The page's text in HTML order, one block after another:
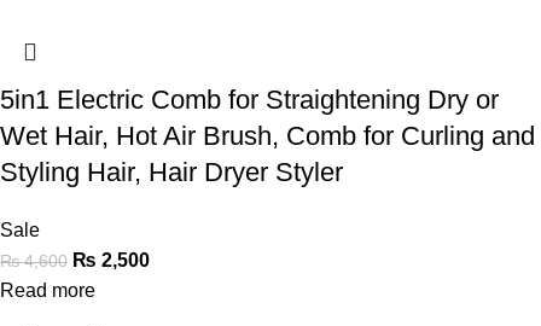
5in1 Electric Comb for Straightening Dry or
Wet Hair, Hot Air Brush, Comb for Curling and
Styling Hair, Hair Dryer Styler
Sale
₨4,600 ₨ 2,500
Read more